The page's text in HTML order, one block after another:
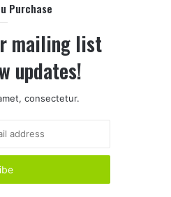
Purchase
mailing list
updates!
consectetur.